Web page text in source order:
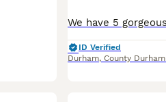
ID Verified
Durham, County Durham